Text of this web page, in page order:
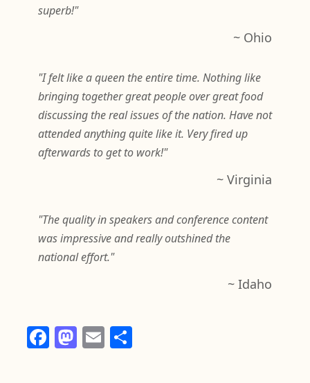
superb!"
~ Ohio
"I felt like a queen the entire time. Nothing like
bringing together great people over great food
discussing the real issues of the nation. Have not
attended anything quite like it. Very fired up
afterwards to get to work!"
~ Virginia
"The quality in speakers and conference content
was impressive and really outshined the
national effort."
~ Idaho
F
M E